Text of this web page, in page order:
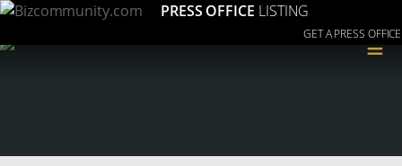
PRESS OFFICE LISTING
GET A PRESS OFFICE
≡